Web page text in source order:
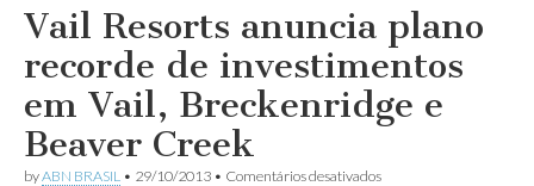
Vail Resorts anuncia plano
recorde de investimentos
em Vail, Breckenridge e
Beaver Creek
byABN BRASIL • 29/10/2013 • Comentários desativadosem